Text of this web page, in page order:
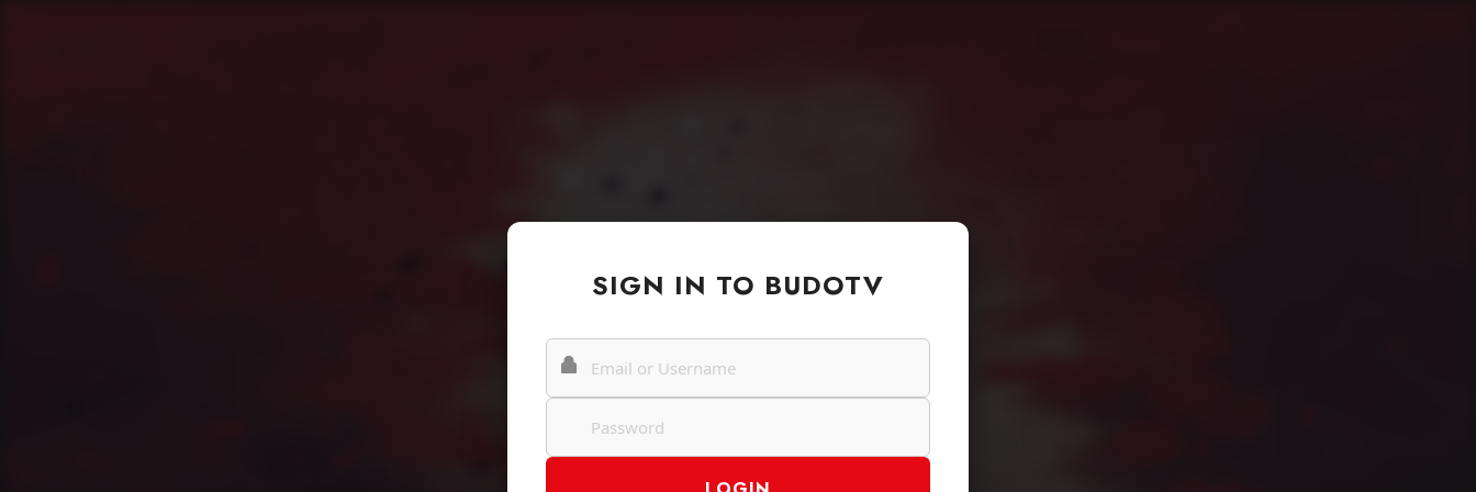
SIGN IN TO BUDOTV